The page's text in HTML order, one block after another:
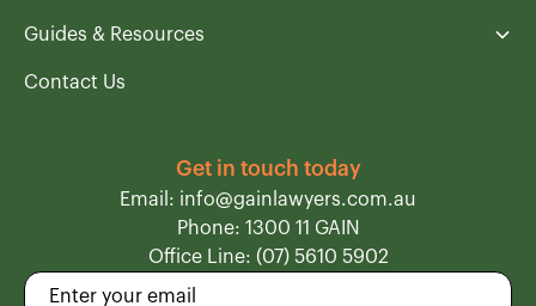
Guides & Resources
Contact Us
Get in touch today
Email: info@gainlawyers.com.au
Phone: 1300 11 GAIN
Office Line: (07) 5610 5902